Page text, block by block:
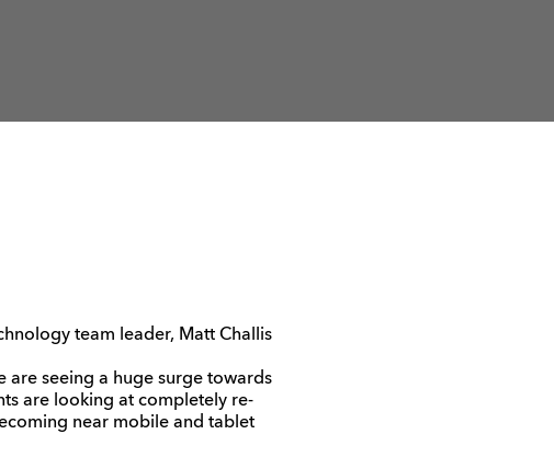
team leader, Matt Challis
are seeing a huge surge towards
are looking at completely re-
near mobile and tablet